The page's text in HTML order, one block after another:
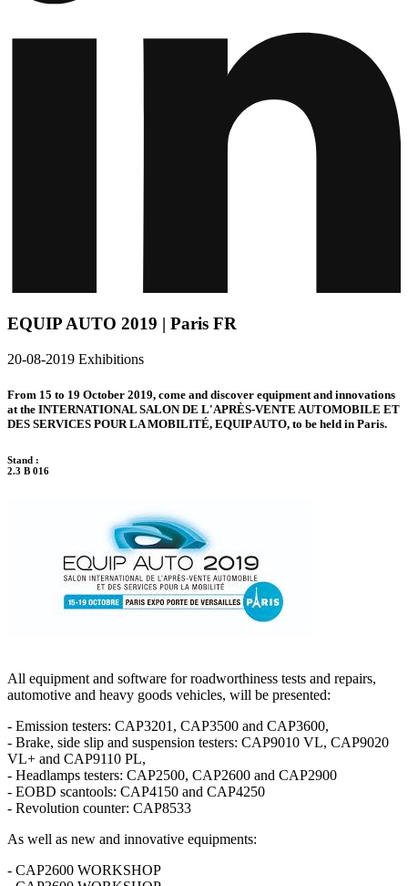
EQUIP AUTO 2019 | Paris FR
20-08-2019 Exhibitions
From 15 to 19 October 2019, come and discover equipment and innovations
at the INTERNATIONAL SALON DE L'APRÈS-VENTE AUTOMOBILE ET
DES SERVICES POUR LA MOBILITÉ, EQUIP AUTO, to be held in Paris.
Stand :
2.3 B 016
All equipment and software for roadworthiness tests and repairs,
automotive and heavy goods vehicles, will be presented:
- Emission testers: CAP3201, CAP3500 and CAP3600,
- Brake, side slip and suspension testers: CAP9010 VL, CAP9020
VL+ and CAP9110 PL,
- Headlamps testers: CAP2500, CAP2600 and CAP2900
- EOBD scantools: CAP4150 and CAP4250
- Revolution counter: CAP8533
As well as new and innovative equipments:
- CAP2600 WORKSHOP